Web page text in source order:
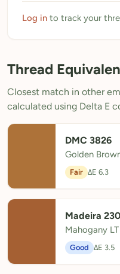
Blog
Need Help?
Sign Up Free- 5 free
Already have an account?
Log in to track your
Thread
Closest match in other
calculated using Delta E
DMC 3826
Golden
Fair ΔE 6.3
Madeira
Mahogany LT
Good ΔE 3.5